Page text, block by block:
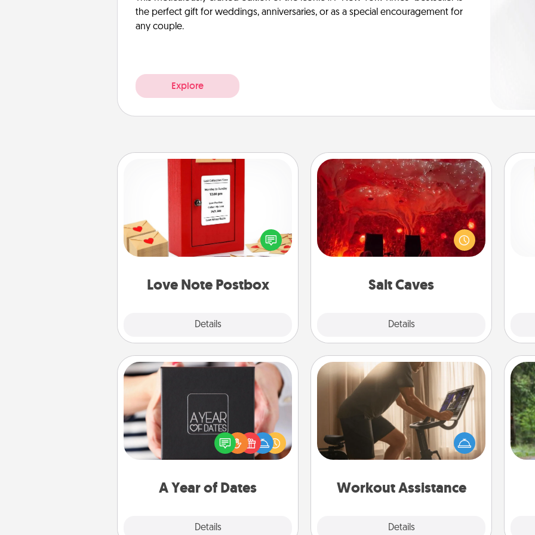
the perfect gift for weddings, anniversaries, or as a special encouragement for
any couple.
Explore
Love Note Postbox
Details
Love Note Postbox
Creating your love notes is as easy as
writing on the blank note, folding it
into the envelope, and sealing it with
a heart sticker. Slip it into the postbox
Salt Caves
Details
Salt Caves
Invite your friends to a therapeutic
day at the salt caves! Not only will
you all enjoy quality time, but it could
also improve your health. Check your
group rates!
A Year of Dates
Details
A box of dates is the perfect
romantic Christmas gift, wedding
anniversary present, or just because
you want to show them how much
Workout Assistance
Details
Workout Assistance
How can you make your loved one's
at-home workout easier? By gifting
the right equipment! Whether it is a
Peloton or a resistance band,
is a win.